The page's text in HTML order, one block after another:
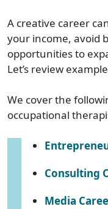
A creative career
your income, avoid
opportunities to
Let’s review
We cover the
occupational
Consulting
Media